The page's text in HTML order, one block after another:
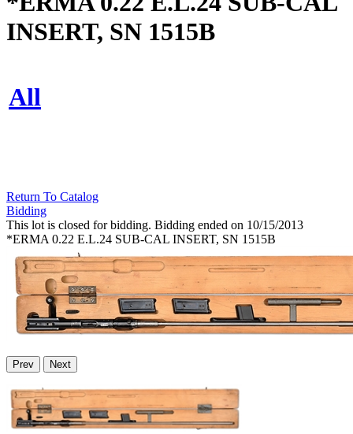
INSERT, SN 1515B
All
Return To Catalog
Bidding
This lot is closed for bidding. Bidding ended on 10/15/2013
*ERMA 0.22 E.L.24 SUB-CAL INSERT, SN 1515B
Prev Next